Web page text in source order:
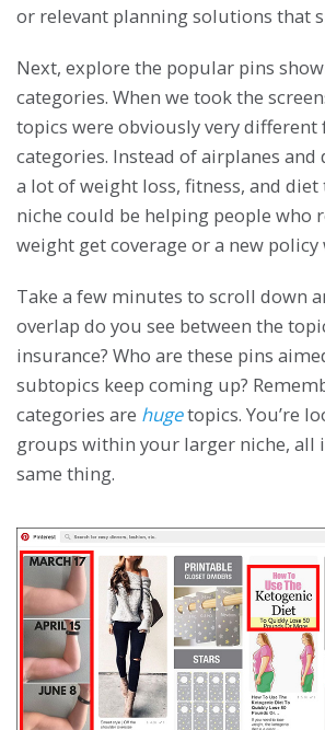
or relevant planning solutions that
Next, explore the popular pins
categories. When we took the
topics were obviously very different
categories. Instead of airplanes and
a lot of weight loss, fitness, and diet
niche could be helping people who
weight get coverage or a new
Take a few minutes to scroll down
overlap do you see between the
insurance? Who are these pins
subtopics keep coming up?
categories are hugetopics. You’re
groups within your larger niche, all
same thing.